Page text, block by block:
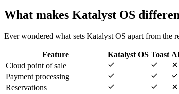
What makes Katalyst OS
Ever wondered what sets Katalyst OS apart from the
Feature Katalyst OS Toast
Cloud point of sale
Payment processing
Reservations